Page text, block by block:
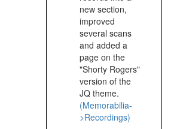
new section,
improved
several scans
and added a
page on the
"Shorty Rogers"
version of the
JQ theme.
(Memorabilia-
>Recordings)